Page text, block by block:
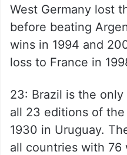
West Germany lost
before beating
wins in 1994 and
loss to France in
23: Brazil is the
all 23 editions of
1930 in Uruguay.
all countries with 76